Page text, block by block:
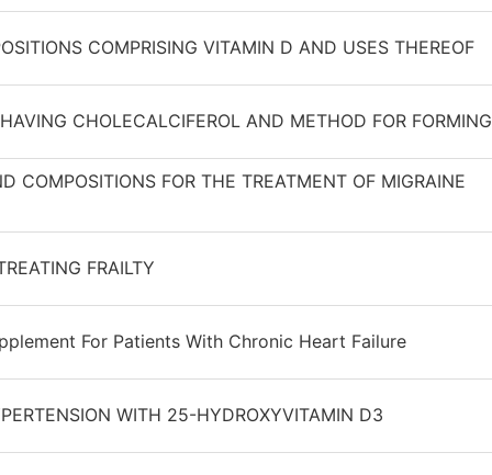
COMPRISING VITAMIN D AND USES THEREOF
CHOLECALCIFEROL AND METHOD FOR FORMING
COMPOSITIONS FOR THE TREATMENT OF MIGRAINE
FRAILTY
For Patients With Chronic Heart Failure
WITH 25-HYDROXYVITAMIN D3